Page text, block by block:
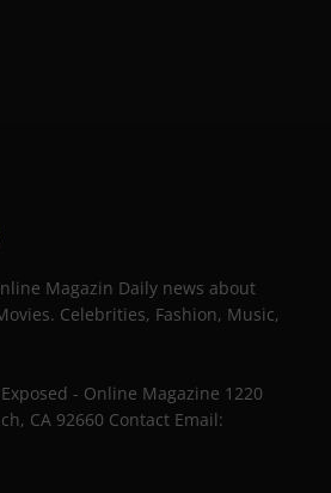
Magazin Daily news about
Celebrities, Fashion, Music,
- Online Magazine 1220
CA 92660 Contact Email: